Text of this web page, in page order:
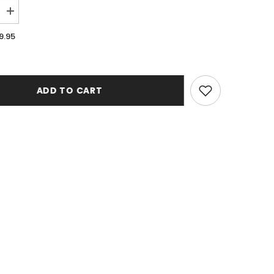
Increase
quantity
for
ADD TO CART